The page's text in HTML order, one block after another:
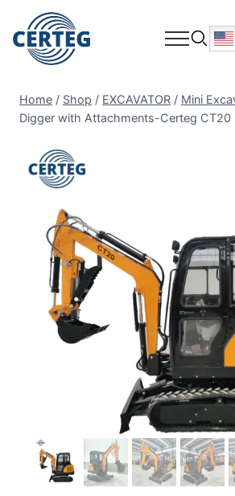
Home / Shop / EXCAVATOR / Mini
Digger with Attachments-Certeg CT20